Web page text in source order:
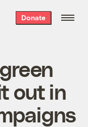
Donate
out in